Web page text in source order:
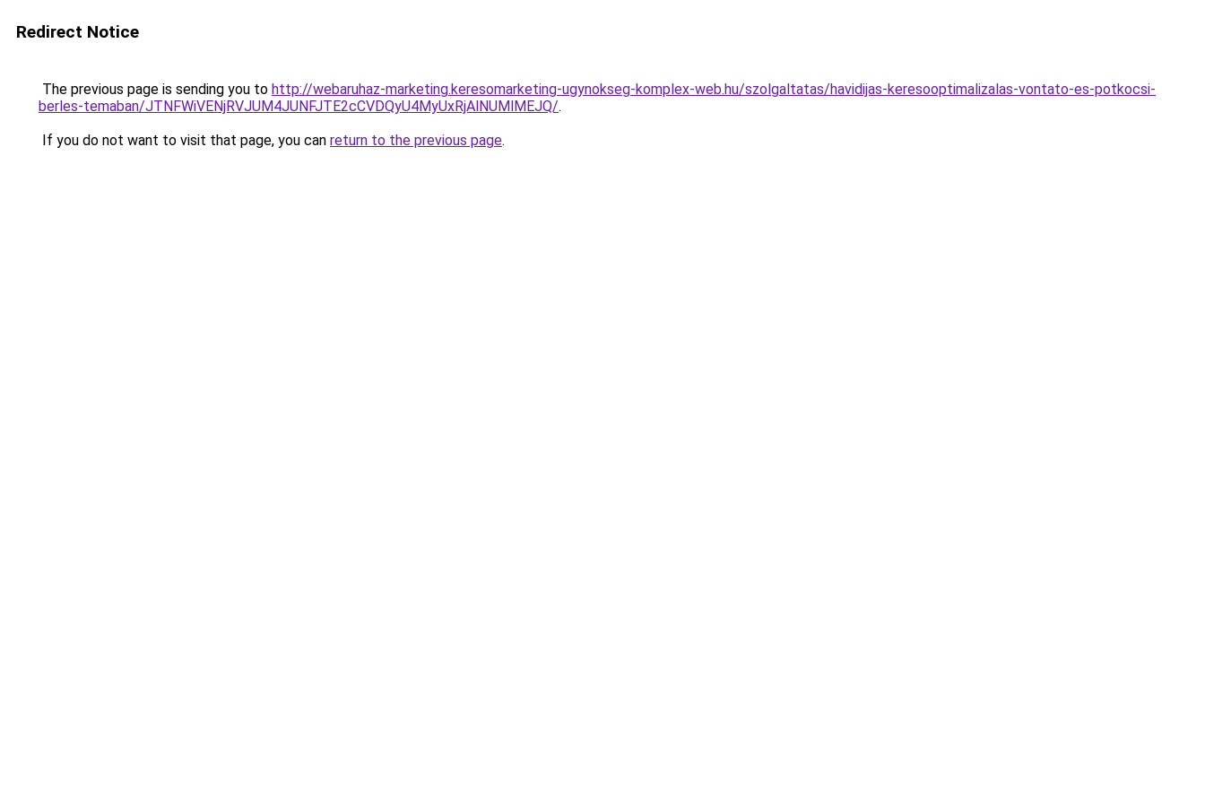
Redirect Notice
The previous page is sending you to http://webaruhaz-marketing.keresomarketing-ugynokseg-komplex-web.hu/szolgaltatas/havidijas-keresooptimalizalas-vontato-es-potkocsi-
berles-temaban/JTNFWiVENjRVJUM4JUNFJTE2cCVDQyU4MyUxRjAlNUMlMEJQ/.
If you do not want to visit that page, you can return to the previous page.